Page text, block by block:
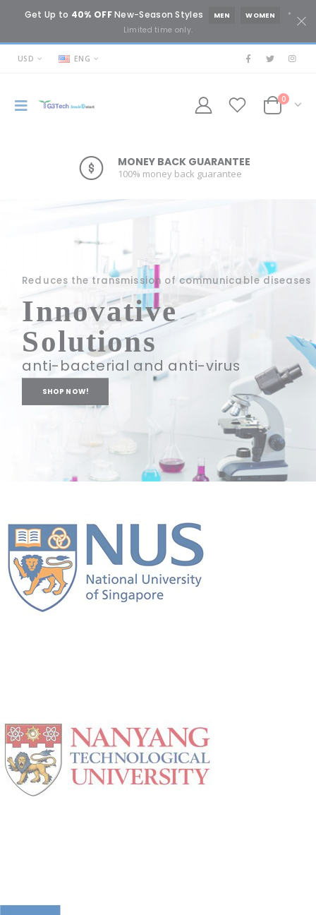
Get Up to 40% OFFNew-Season Styles MEN WOMEN
*
Limited time only.
USD ENG
0
MONEY BACK GUARANTEE
100% money back guarantee
ONLINE SUPPORT 24/7
Lorem ipsum dolor sit amet.
Reduces the transmission of communicable diseases
Innovative
Solutions
anti-bacterial and anti-virus
SHOP NOW!